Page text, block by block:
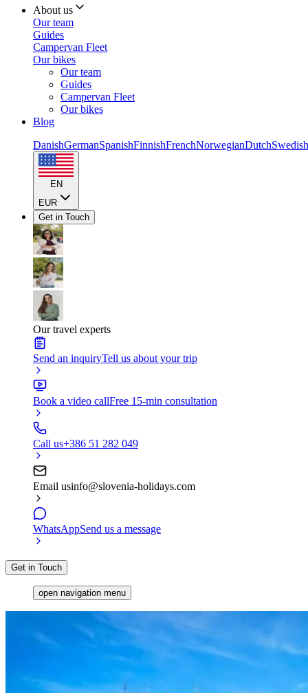
About us
Our team
Guides
Campervan Fleet
Our bikes
Our team
Guides
Campervan Fleet
Our bikes
Blog
DanishGermanSpanishFinnishFrenchNorwegianDutchSwedish
EN
EUR
Get in Touch
Our travel experts
Send an inquiryTell us about your trip
Book a video callFree 15-min consultation
Call us+386 51 282 049
Email usinfo@slovenia-holidays.com
WhatsAppSend us a message
Get in Touch
open navigation menu